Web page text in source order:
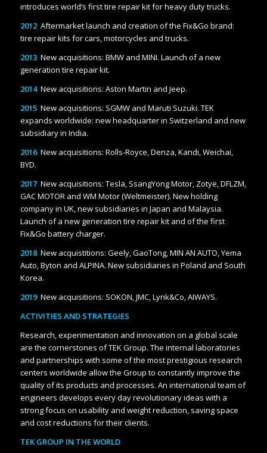
introduces world’s first tire repair kit for heavy duty trucks.
2012 Aftermarket launch and creation of the Fix&Go brand:
tire repair kits for cars, motorcycles and trucks.
2013 New acquisitions: BMW and MINI. Launch of a new
generation tire repair kit.
2014 New acquisitions: Aston Martin and Jeep.
2015 New acquisitions: SGMW and Maruti Suzuki. TEK
expands worldwide: new headquarter in Switzerland and new
subsidiary in India.
2016 New acquisitions: Rolls-Royce, Denza, Kandi, Weichai,
BYD.
2017 New acquisitions: Tesla, SsangYong Motor, Zotye, DFLZM,
GAC MOTOR and WM Motor (Weltmeister). New holding
company in UK, new subsidiaries in Japan and Malaysia.
Launch of a new generation tire repair kit and of the first
Fix&Go battery charger.
2018 New acquistitions: Geely, GaoTong, MIN AN AUTO, Yema
Auto, Byton and ALPINA. New subsidiaries in Poland and South
Korea.
2019 New acquisitions: SOKON, JMC, Lynk&Co, AIWAYS.
ACTIVITIES AND STRATEGIES
Research, experimentation and innovation on a global scale
are the cornerstones of TEK Group. The internal laboratories
and partnerships with some of the most prestigious research
centers worldwide allow the Group to constantly improve the
quality of its products and processes. An international team of
engineers develops every day revolutionary ideas with a
strong focus on usability and weight reduction, saving space
and cost reductions for their clients.
TEK GROUP IN THE WORLD